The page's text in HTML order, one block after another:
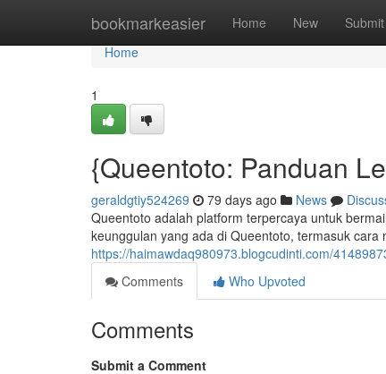
bookmarkeasier Home New Submit
Home
Home
1
{Queentoto: Panduan
geraldgtiy524269 79 days ago News
Queentoto adalah platform terpercaya untuk
keunggulan yang ada di Queentoto, termasuk
https://haimawdaq980973.blogcudinti.com/
Comments
Who Upvoted
Comments
Submit a Comment